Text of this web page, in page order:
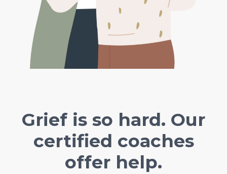
Grief is so hard. Our
certified coaches
offer help.